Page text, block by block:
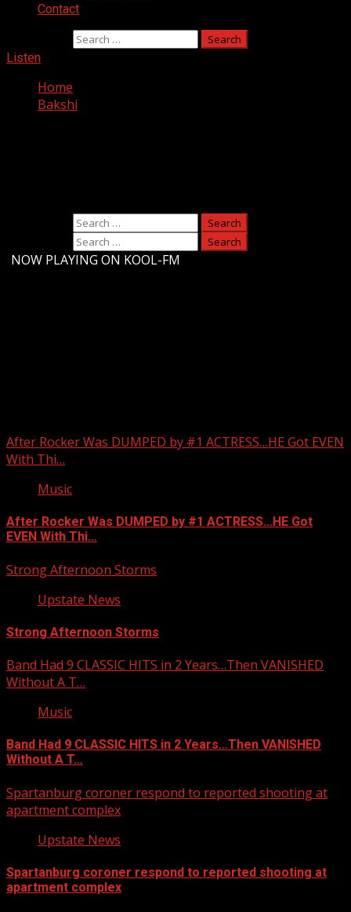
Contact
Listen
Home
Bakshi
NOW PLAYING ON KOOL-FM
After Rocker Was DUMPED by #1 ACTRESS…HE Got EVEN
With Thi…
Music
After Rocker Was DUMPED by #1 ACTRESS…HE Got
EVEN With Thi…
Strong Afternoon Storms
Upstate News
Strong Afternoon Storms
Band Had 9 CLASSIC HITS in 2 Years…Then VANISHED
Without A T…
Music
Band Had 9 CLASSIC HITS in 2 Years…Then VANISHED
Without A T…
Spartanburg coroner respond to reported shooting at
apartment complex
Upstate News
Spartanburg coroner respond to reported shooting at
apartment complex